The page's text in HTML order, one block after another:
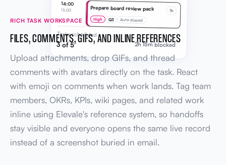
14:00
15:00 Prepare board review pack 1h
High Q3 Auto-placed
Tasks scheduled
3 of 5 2h 15m blocked
RICH TASK WORKSPACE
FILES, COMMENTS, GIFS, AND INLINE REFERENCES
Upload attachments, drop GIFs, and thread
comments with avatars directly on the task. React
with emoji on comments when work lands. Tag team
members, OKRs, KPIs, wiki pages, and related work
inline using Elevale's reference system, so handoffs
stay visible and everyone opens the same live record
instead of a screenshot buried in email.